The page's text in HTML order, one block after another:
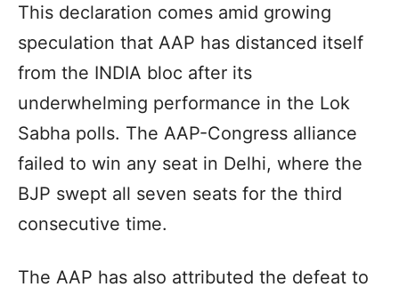
This declaration comes amid growing
speculation that AAP has distanced itself
from the INDIA bloc after its
underwhelming performance in the Lok
Sabha polls. The AAP-Congress alliance
failed to win any seat in Delhi, where the
BJP swept all seven seats for the third
consecutive time.
The AAP has also attributed the defeat to